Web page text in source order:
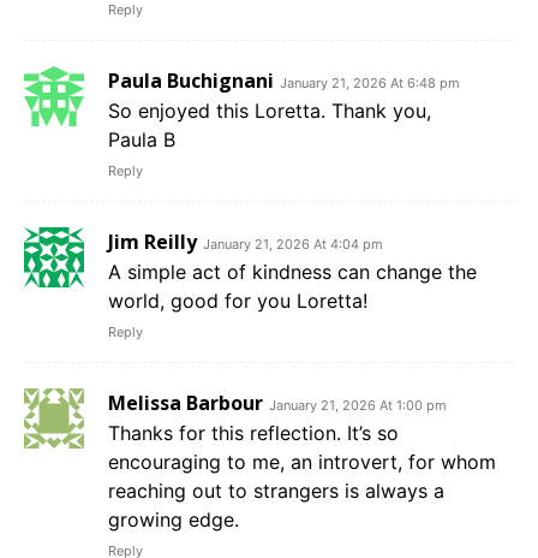
Reply
Paula Buchignani January 21, 2026 At 6:48 pm
So enjoyed this Loretta. Thank you,
Paula B
Reply
Jim Reilly January 21, 2026 At 4:04 pm
A simple act of kindness can change the
world, good for you Loretta!
Reply
Melissa Barbour January 21, 2026 At 1:00 pm
Thanks for this reflection. It’s so
encouraging to me, an introvert, for whom
reaching out to strangers is always a
growing edge.
Reply